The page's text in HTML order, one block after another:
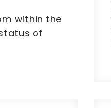
within the
of